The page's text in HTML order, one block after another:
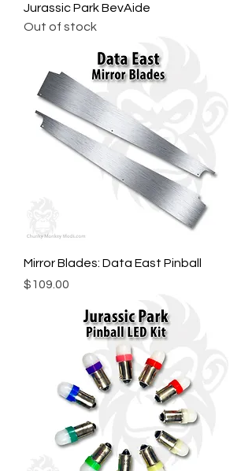
Jurassic Park BevAide
Out of stock
Mirror Blades: Data East Pinball
Price
$109.00